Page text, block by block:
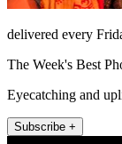
delivered every
The Week's Best
Eyecatching and
Subscribe +